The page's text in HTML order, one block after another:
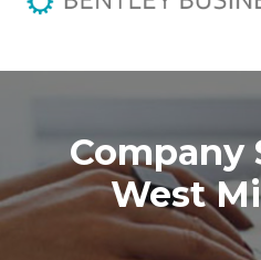
content
Company
West